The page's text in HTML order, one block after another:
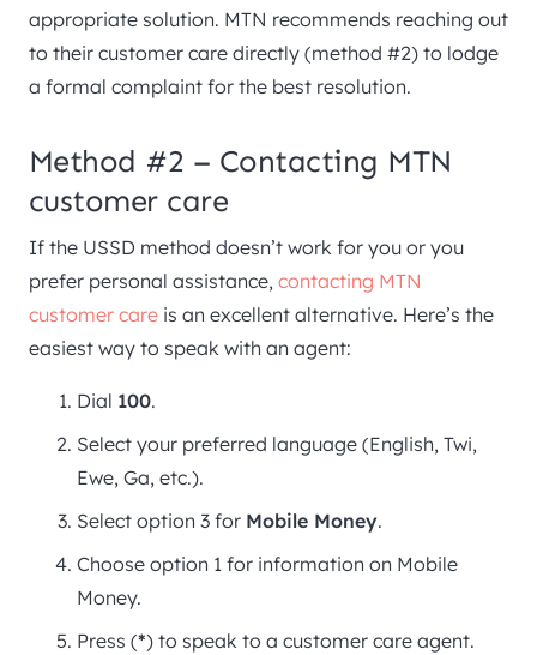
appropriate solution. MTN recommends reaching out
to their customer care directly (method #2) to lodge
a formal complaint for the best resolution.
Method #2 – Contacting MTN
customer care
If the USSD method doesn’t work for you or you
prefer personal assistance, contacting MTN
customer care is an excellent alternative. Here’s the
easiest way to speak with an agent:
Dial 100.
Select your preferred language (English, Twi,
Ewe, Ga, etc.).
Select option 3 for Mobile Money.
Choose option 1 for information on Mobile
Money.
Press (*) to speak to a customer care agent.